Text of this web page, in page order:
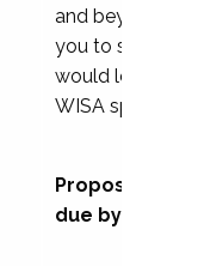
and beyond,
you to submit a
would love to
WISA
Proposal
due by